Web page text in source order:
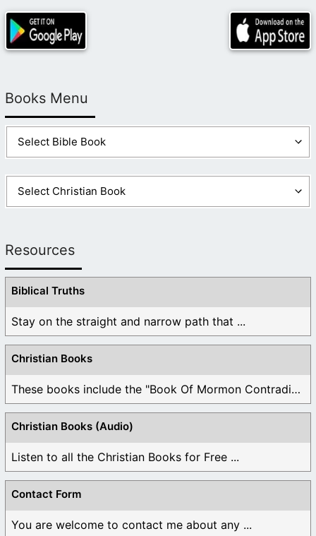
Books Menu
Resources
Biblical Truths
Stay on the straight and narrow path that ...
Christian Books
These books include the "Book Of Mormon Contradictions", ...
Christian Books (Audio)
Listen to all the Christian Books for Free ...
Contact Form
You are welcome to contact me about any ...